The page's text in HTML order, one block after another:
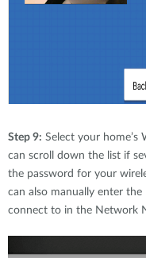
Step 9: Select your
can scroll down the list if
the password for your
can also manually enter
connect to in the Network